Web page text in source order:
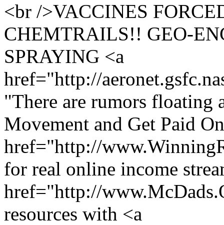
<br />VACCINES
CHEMTRAILS!! GEO-
SPRAYING <a
href="http://
"There are rumors floating
Movement and Get Paid
href="http://
for real online income
href="http://
resources with <a